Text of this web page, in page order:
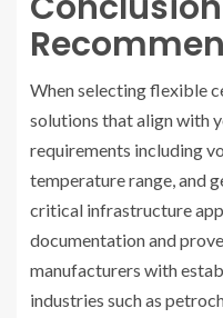
When selecting flexible
solutions that align with
requirements including
temperature range, and
critical infrastructure
documentation and
manufacturers with
industries such as